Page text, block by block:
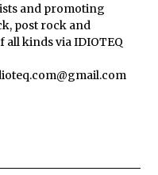
and promoting
post rock and
all kinds via IDIOTEQ